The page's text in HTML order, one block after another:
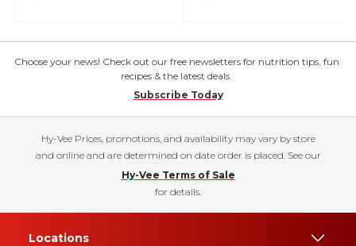
Choose your news! Check out our free newsletters for nutrition tips, fun
recipes & the latest deals.
Subscribe Today
Hy-Vee Prices, promotions, and availability may vary by store
and online and are determined on date order is placed. See our
Hy-Vee Terms of Sale
for details.
Locations